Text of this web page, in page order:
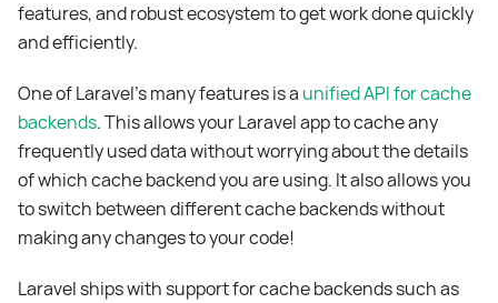
features, and robust ecosystem to get work done quickly
and efficiently.
One of Laravel's many features is a unified API for cache
backends. This allows your Laravel app to cache any
frequently used data without worrying about the details
of which cache backend you are using. It also allows you
to switch between different cache backends without
making any changes to your code!
Laravel ships with support for cache backends such as